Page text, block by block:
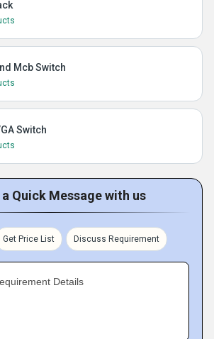
Mcb Switch
Switch
Quick Message with us
Get Price List Discuss Requirement
Details